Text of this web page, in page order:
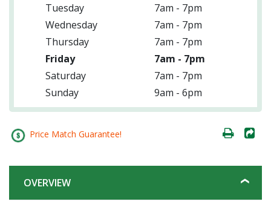
Tuesday
7am - 7pm
Wednesday
7am - 7pm
Thursday
7am - 7pm
Friday
7am - 7pm
Saturday
7am - 7pm
Sunday
9am - 6pm
Price Match Guarantee!
OVERVIEW